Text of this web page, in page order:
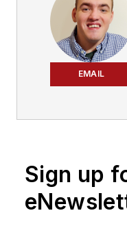
EMAIL
Sign up